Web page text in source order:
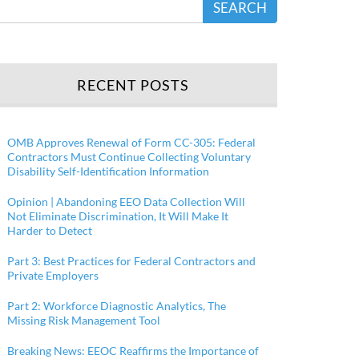
SEARCH
RECENT POSTS
OMB Approves Renewal of Form CC-305: Federal
Contractors Must Continue Collecting Voluntary
Disability Self-Identification Information
Opinion | Abandoning EEO Data Collection Will
Not Eliminate Discrimination, It Will Make It
Harder to Detect
Part 3: Best Practices for Federal Contractors and
Private Employers
Part 2: Workforce Diagnostic Analytics, The
Missing Risk Management Tool
Breaking News: EEOC Reaffirms the Importance of